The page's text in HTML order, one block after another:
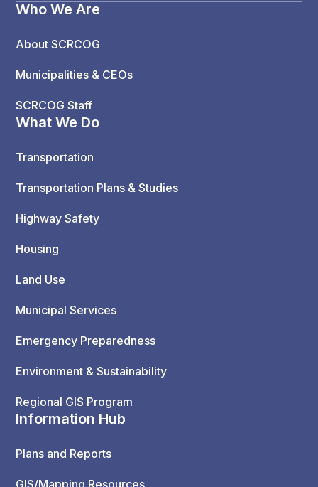
Who We Are
About SCRCOG
Municipalities & CEOs
SCRCOG Staff
What We Do
Transportation
Transportation Plans & Studies
Highway Safety
Housing
Land Use
Municipal Services
Emergency Preparedness
Environment & Sustainability
Regional GIS Program
Information Hub
Plans and Reports